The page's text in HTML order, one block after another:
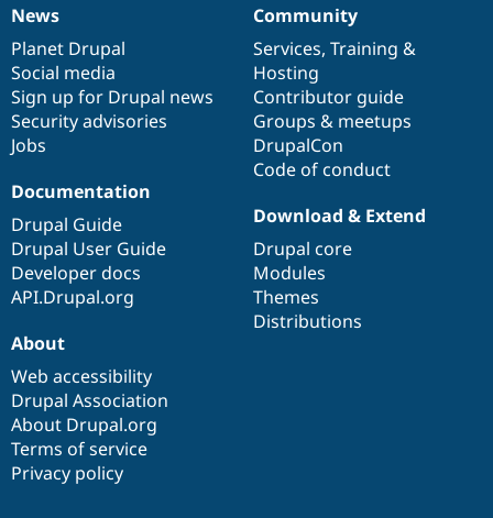
News
items
News
Planet Drupal
Social media
Sign up for Drupal news
Security advisories
Jobs
Our
community
Community
Services, Training &
Hosting
Contributor guide
Groups & meetups
DrupalCon
Code of conduct
Documentation
Documentation
Drupal Guide
Drupal User Guide
Developer docs
API.Drupal.org
Drupal
code
base
Download & Extend
Drupal core
Modules
Themes
Distributions
Governance
of
community
About
Web accessibility
Drupal Association
About Drupal.org
Terms of service
Privacy policy